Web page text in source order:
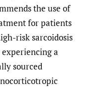
the use of
for patients
risk sarcoidosis
a
sourced